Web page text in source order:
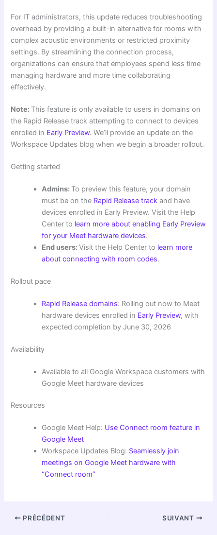
For IT administrators, this update reduces troubleshooting
overhead by providing a built-in alternative for rooms with
complex acoustic environments or restricted proximity
settings. By streamlining the connection process,
organizations can ensure that employees spend less time
managing hardware and more time collaborating
effectively.
Note: This feature is only available to users in domains on
the Rapid Release track attempting to connect to devices
enrolled in Early Preview. We’ll provide an update on the
Workspace Updates blog when we begin a broader rollout.
Getting started
Admins: To preview this feature, your domain
must be on the Rapid Release track and have
devices enrolled in Early Preview. Visit the Help
Center to learn more about enabling Early Preview
for your Meet hardware devices.
End users:Visit the Help Center to learn more
about connecting with room codes.
Rollout pace
Rapid Release domains: Rolling out now to Meet
hardware devices enrolled in Early Preview, with
expected completion by June 30, 2026
Availability
Available to all Google Workspace customers with
Google Meet hardware devices
Resources
Google Meet Help: Use Connect room feature in
Google Meet
Workspace Updates Blog: Seamlessly join
meetings on Google Meet hardware with
“Connect room”
PRÉCÉDENT SUIVANT